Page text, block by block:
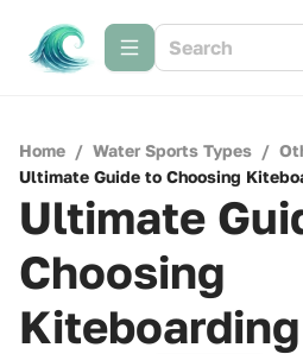
Home / Water Sports Types /
Ultimate Guide to Choosing
Ultimate
Choosing